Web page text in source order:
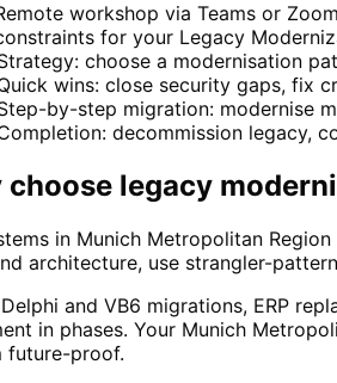
workshop via Teams or
for your Legacy
choose a modernisation
wins: close security gaps, fix
by-step migration: modernise
decommission legacy,
choose legacy
in Munich Metropolitan
architecture, use strangler-
and VB6 migrations, ERP
in phases. Your Munich
future-proof.